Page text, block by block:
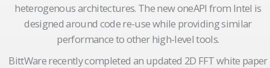
heterogenous architectures. The new oneAPI from Intel is
designed around code re-use while providing similar
performance to other high-level tools.
BittWare recently completed an updated 2D FFT white paper